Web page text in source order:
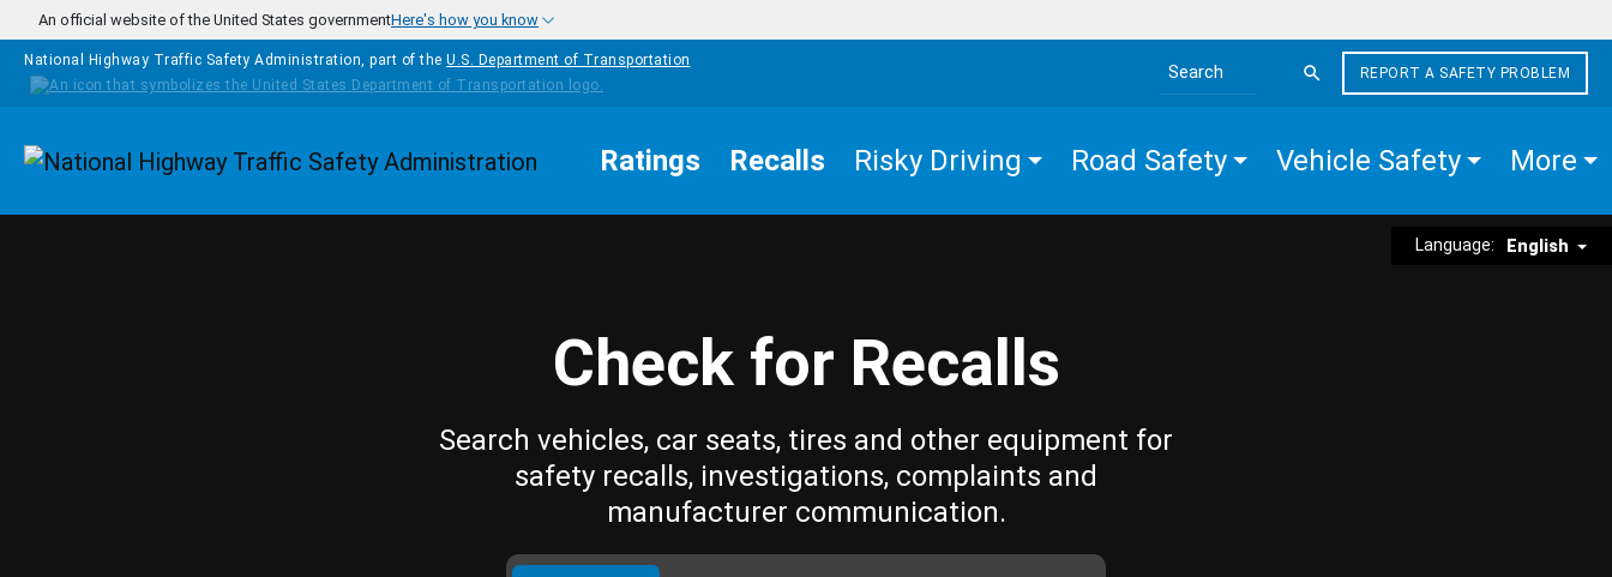
Skip to main content
An official website of the United States governmentHere's how you know
National Highway Traffic Safety Administration, part of the U.S. Department of Transportation
Search the site
REPORT A SAFETY PROBLEM
Homepage Ratings Recalls Risky Driving Road Safety Vehicle Safety More
Language: English
Check for Recalls
Search vehicles, car seats, tires and other equipment for
safety recalls, investigations, complaints and
manufacturer communication.